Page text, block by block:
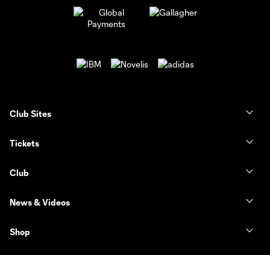
Club Sites
Tickets
Club
News & Videos
Shop